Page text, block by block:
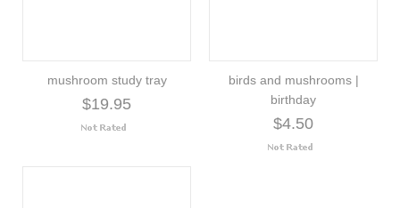
mushroom study tray
$19.95
birds and mushrooms |
birthday
$4.50